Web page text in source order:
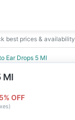
best prices & availability
Ear Drops 5 Ml
Ml
% OFF
)